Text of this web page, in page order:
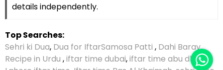
details independently.
Top Searches:
Sehri ki Dua, Dua for IftarSamosa Patti , Dahi Baray
Recipe in Urdu ,iftar time dubai,iftar time abu dhabi,